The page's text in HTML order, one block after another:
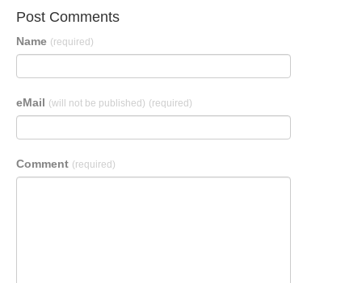
Post Comments
Name (required)
eMail (will not be published) (required)
Comment (required)